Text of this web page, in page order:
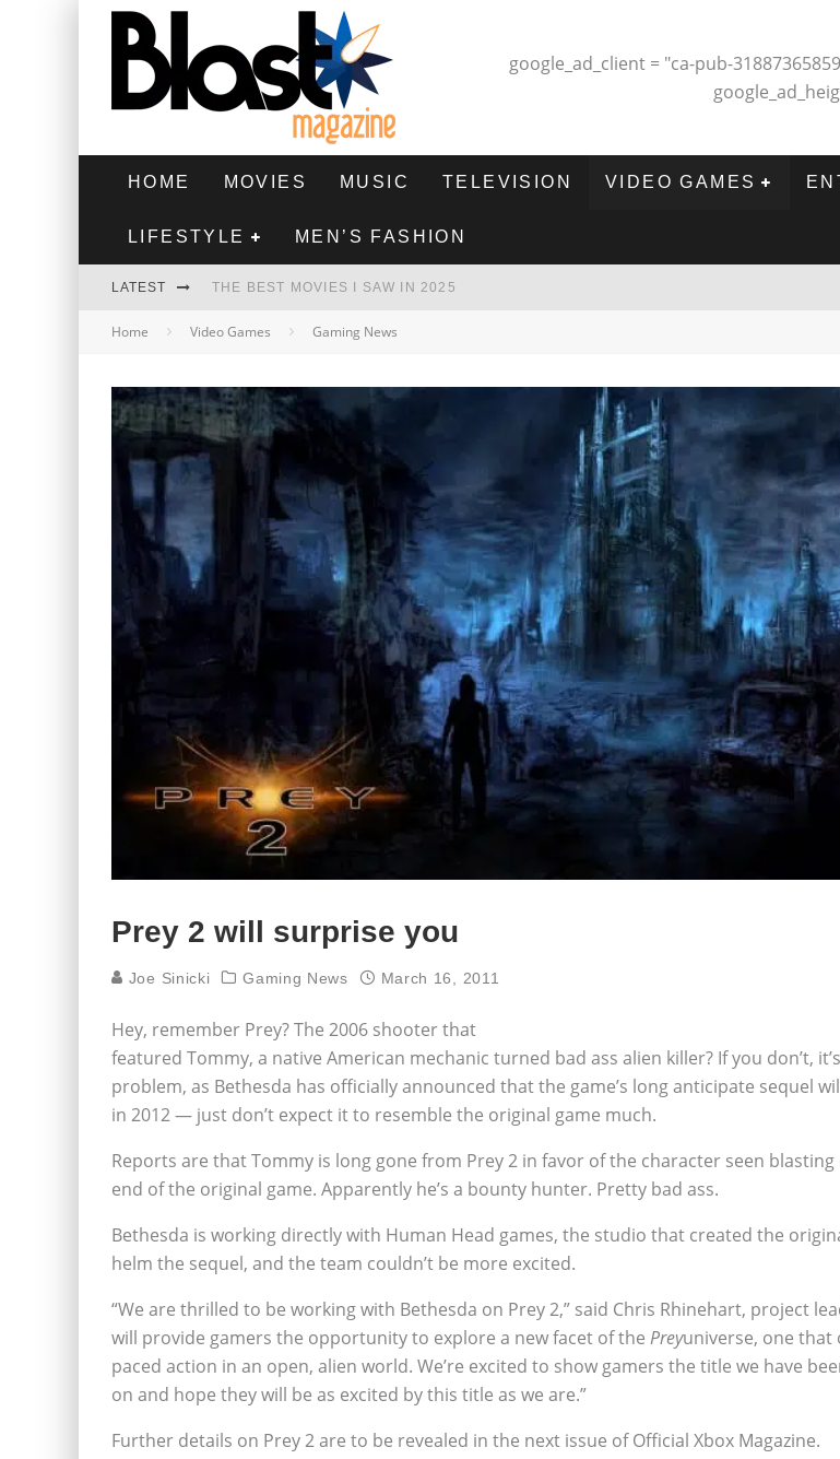
google_ad_client = "ca-pub-
HOME MOVIES MUSIC TELEVISION VIDEO GAMES
LIFESTYLE MEN’S FASHION
LATEST THE BEST MOVIES I SAW IN 2025
HIGHEST 2 LOWEST - MOVIE REVIEW
THE BEST FILMS OF 2024
Home Video Games Gaming News
Prey 2 will surprise you
Joe Sinicki Gaming News March 16, 2011
Hey, remember Prey? The 2006 shooter that
featured Tommy, a native American mechanic turned bad ass alien killer? If you don’t,
problem, as Bethesda has officially announced that the game’s long anticipate sequel
in 2012 — just don’t expect it to resemble the original game much.
Reports are that Tommy is long gone from Prey 2 in favor of the character seen
end of the original game. Apparently he’s a bounty hunter. Pretty bad ass.
Bethesda is working directly with Human Head games, the studio that created the
helm the sequel, and the team couldn’t be more excited.
“We are thrilled to be working with Bethesda on Prey 2,” said Chris Rhinehart, project
will provide gamers the opportunity to explore a new facet of the Preyuniverse, one that
paced action in an open, alien world. We’re excited to show gamers the title we have
on and hope they will be as excited by this title as we are.”
Further details on Prey 2 are to be revealed in the next issue of Official Xbox Magazine.